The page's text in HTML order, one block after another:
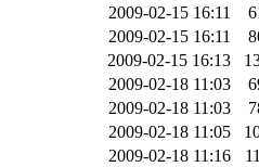
2009-02-15 16:11
2009-02-15 16:11
2009-02-15 16:13
2009-02-18 11:03
2009-02-18 11:03
2009-02-18 11:05
2009-02-18 11:16